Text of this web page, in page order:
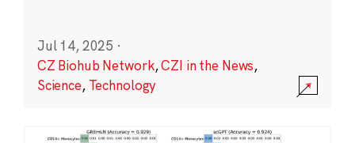
Jul 14, 2025 ·
CZ Biohub Network,CZI in the News,
Science, Technology